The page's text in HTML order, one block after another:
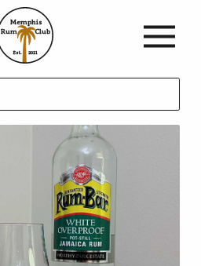
Club
Rum
Memphis
Est. 2021